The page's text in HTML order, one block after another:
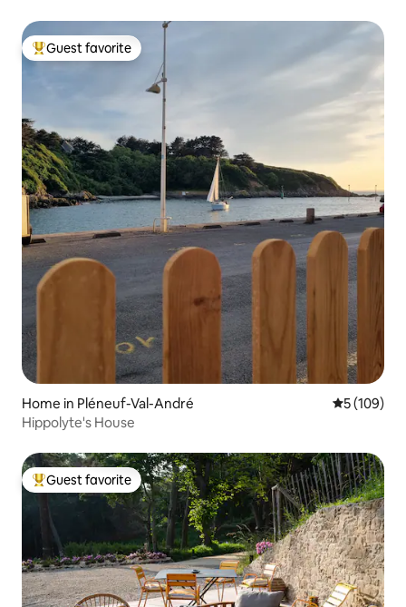
Top guest favorite
Guest favorite
Home in Pléneuf-Val-André 5 out of 5
5 (109)
Hippolyte's House
Top guest favorite
Guest favorite